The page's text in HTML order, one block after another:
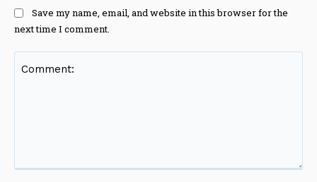
Save my name, email, and website in this browser for the
next time I comment.